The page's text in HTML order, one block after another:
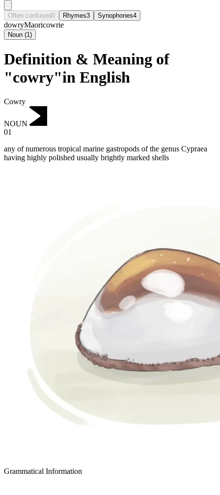
Often confused0 Rhymes3 Synophones4
dowryMaoricowrie
Noun (1)
Definition & Meaning of
"cowry"in English
Cowry
NOUN
01
any of numerous tropical marine gastropods of the genus Cypraea
having highly polished usually brightly marked shells
Grammatical Information